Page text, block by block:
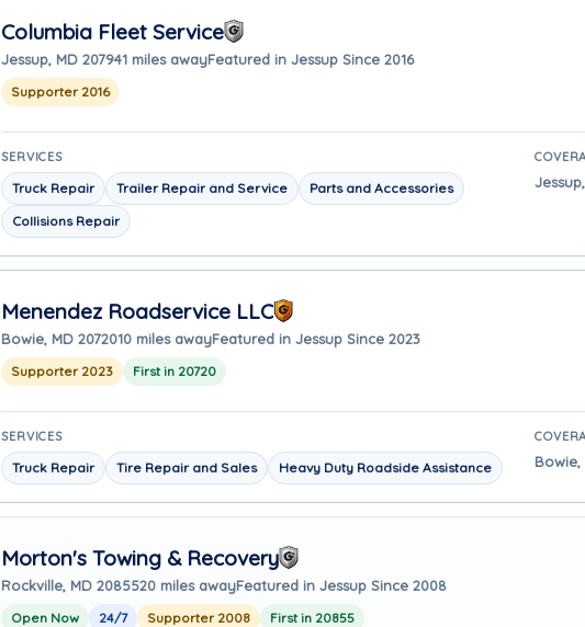
Columbia Fleet Service
Jessup, MD 207941 miles awayFeatured in Jessup Since 2016
Supporter 2016
SERVICES
Truck Repair Trailer Repair and Service
Parts and Accessories
Collisions Repair
Menendez Roadservice LLC
Bowie, MD 2072010 miles awayFeatured in Jessup Since 2023
Supporter 2023 First in 20720
SERVICES
Truck Repair Tire Repair and Sales Heavy Duty Roadside Assistance Bowie,
Morton's Towing & Recovery
Rockville, MD 2085520 miles awayFeatured in Jessup Since 2008
Open Now 24/7 Supporter 2008 First in 20855